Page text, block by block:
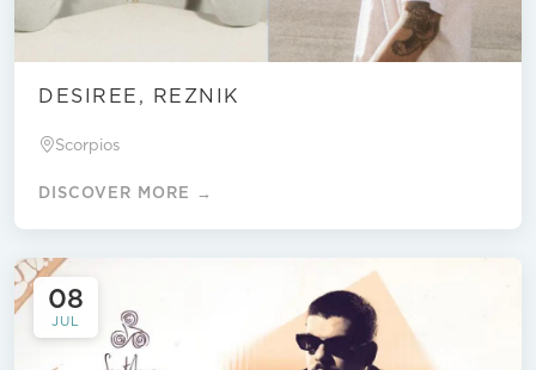
DESIREE, REZNIK
Scorpios
DISCOVER MORE →
08
JUL